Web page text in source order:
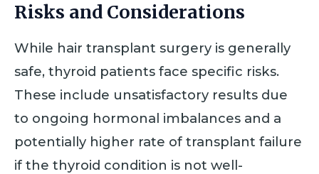
Risks and Considerations
While hair transplant surgery is generally
safe, thyroid patients face specific risks.
These include unsatisfactory results due
to ongoing hormonal imbalances and a
potentially higher rate of transplant failure
if the thyroid condition is not well-